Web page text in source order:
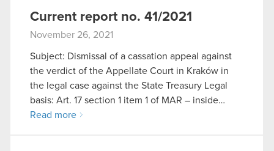
Current report no. 41/2021
November 26, 2021
Subject: Dismissal of a cassation appeal against
the verdict of the Appellate Court in Kraków in
the legal case against the State Treasury Legal
basis: Art. 17 section 1 item 1 of MAR – inside…
Read more